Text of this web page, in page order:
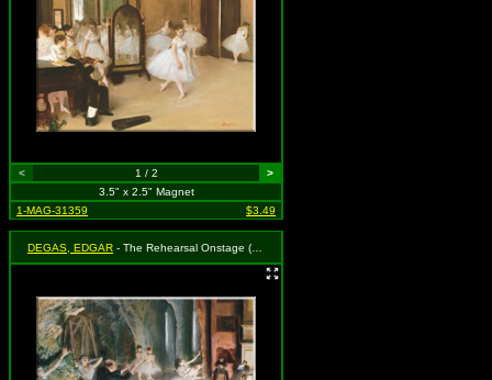
< 1 / 2
>
3.5" x 2.5" Magnet
1-MAG-31359
$3.49
DEGAS, EDGAR - The Rehearsal Onstage (1874)